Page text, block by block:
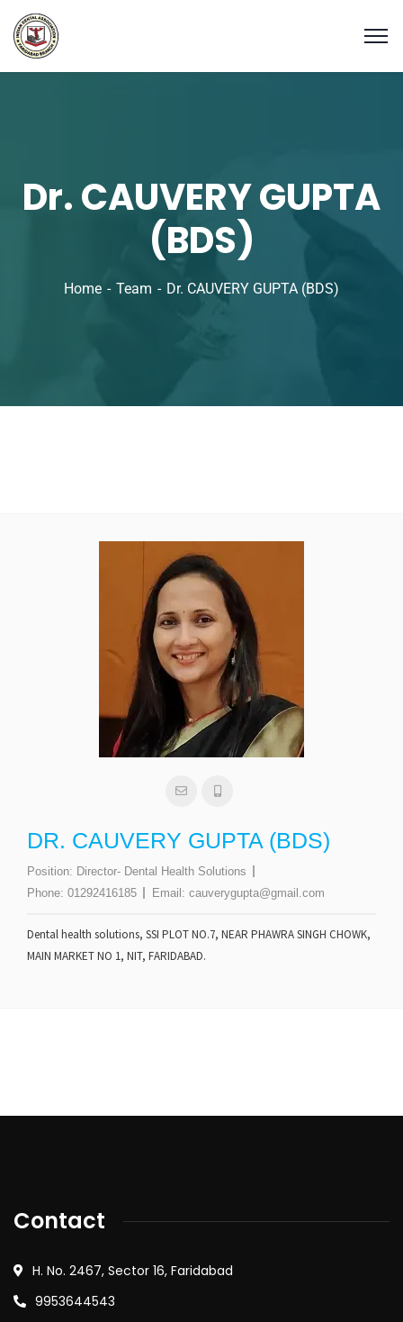
Dr. CAUVERY GUPTA
(BDS)
Home Team Dr. CAUVERY GUPTA (BDS)
DR. CAUVERY GUPTA (BDS)
Position: Director- Dental Health Solutions
Phone: 01292416185 Email: cauverygupta@gmail.com
Dental health solutions, SSI PLOT NO.7, NEAR PHAWRA SINGH CHOWK,
MAIN MARKET NO 1, NIT, FARIDABAD.
Contact
H. No. 2467, Sector 16, Faridabad
9953644543